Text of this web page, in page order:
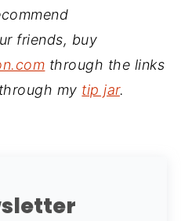
friends, buy
through the links
my tip jar.